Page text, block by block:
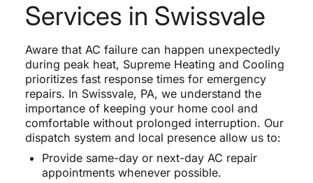
Services in Swissvale
Aware that AC failure can happen unexpectedly
during peak heat, Supreme Heating and Cooling
prioritizes fast response times for emergency
repairs. In Swissvale, PA, we understand the
importance of keeping your home cool and
comfortable without prolonged interruption. Our
dispatch system and local presence allow us to:
Provide same-day or next-day AC repair
appointments whenever possible.